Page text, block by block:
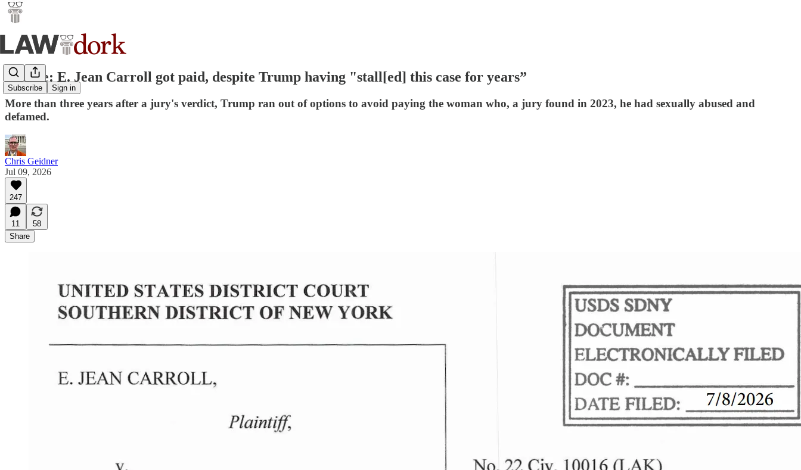
Subscribe Sign in
Update: E. Jean Carroll got paid, despite Trump having "stall[ed] this case for years”
More than three years after a jury's verdict, Trump ran out of options to avoid paying the woman who, a jury found in 2023, he had sexually abused and
defamed.
Chris Geidner
Jul 09, 2026
247
11
58
Share